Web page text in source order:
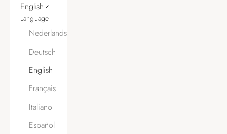
English
Language
Nederlands
Deutsch
English
Français
Italiano
Español